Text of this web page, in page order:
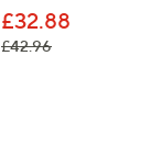
£32.88
£42.96, was, £42.96